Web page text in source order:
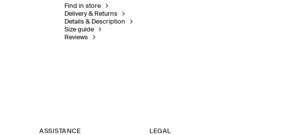
Find in store
Delivery & Returns
Details & Description
Size guide
Reviews
ASSISTANCE LEGAL